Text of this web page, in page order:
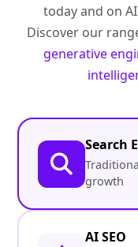
today and on
Discover our
generative
Search
growth
AI SEO